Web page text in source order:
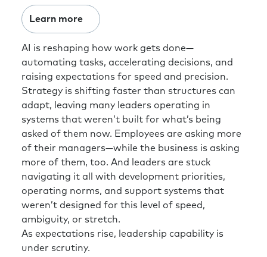
Learn more
AI is reshaping how work gets done—
automating tasks, accelerating decisions, and
raising expectations for speed and precision.
Strategy is shifting faster than structures can
adapt, leaving many leaders operating in
systems that weren’t built for what’s being
asked of them now. Employees are asking more
of their managers—while the business is asking
more of them, too. And leaders are stuck
navigating it all with development priorities,
operating norms, and support systems that
weren’t designed for this level of speed,
ambiguity, or stretch.
As expectations rise, leadership capability is
under scrutiny.